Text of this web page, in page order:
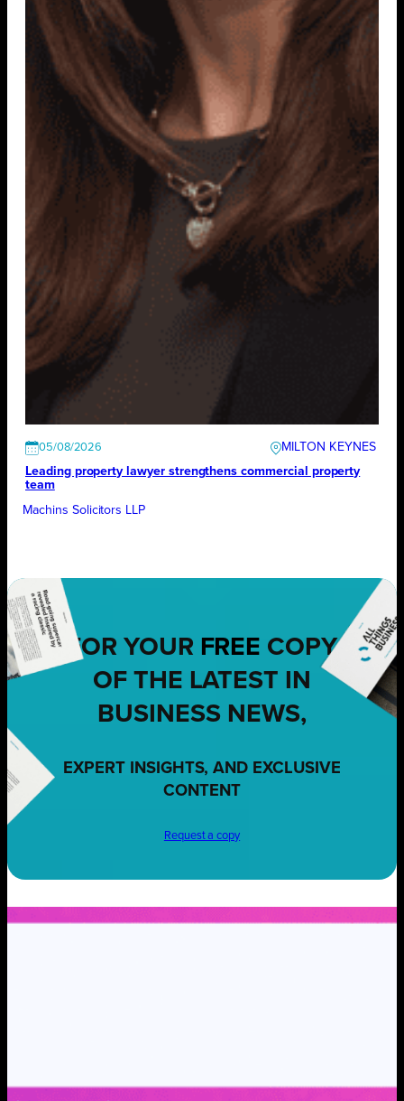
05/08/2026
MILTON KEYNES
Leading property lawyer strengthens commercial property
team
Machins Solicitors LLP
FOR YOUR FREE COPY
OF THE LATEST IN
BUSINESS NEWS,
EXPERT INSIGHTS, AND EXCLUSIVE
CONTENT
Request a copy